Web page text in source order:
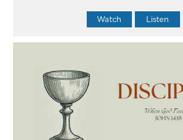
Watch Listen